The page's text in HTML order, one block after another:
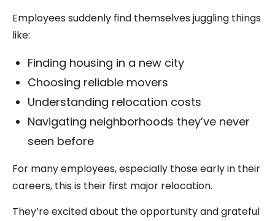
Employees suddenly find themselves juggling things
like:
Finding housing in a new city
Choosing reliable movers
Understanding relocation costs
Navigating neighborhoods they’ve never
seen before
For many employees, especially those early in their
careers, this is their first major relocation.
They’re excited about the opportunity and grateful